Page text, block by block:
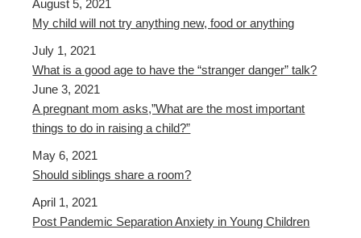
August 5, 2021
My child will not try anything new, food or anything
July 1, 2021
What is a good age to have the “stranger danger” talk?
June 3, 2021
A pregnant mom asks,”What are the most important
things to do in raising a child?”
May 6, 2021
Should siblings share a room?
April 1, 2021
Post Pandemic Separation Anxiety in Young Children